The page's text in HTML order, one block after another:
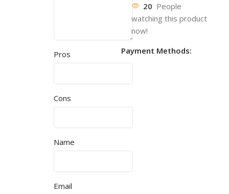
Pros
Cons
Name
Email
20 People
watching this product
now!
Payment Methods: